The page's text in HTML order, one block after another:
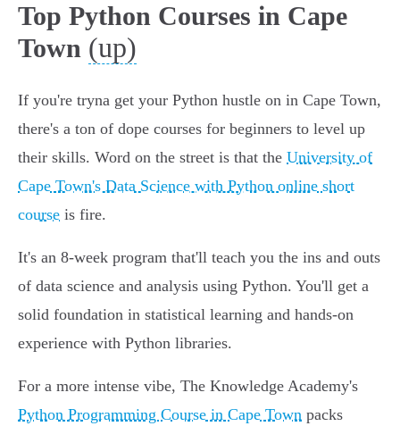
Top Python Courses in Cape
Town (up)
If you're tryna get your Python hustle on in Cape Town,
there's a ton of dope courses for beginners to level up
their skills. Word on the street is that the University of
Cape Town's Data Science with Python online short
course is fire.
It's an 8-week program that'll teach you the ins and outs
of data science and analysis using Python. You'll get a
solid foundation in statistical learning and hands-on
experience with Python libraries.
For a more intense vibe, The Knowledge Academy's
Python Programming Course in Cape Town packs